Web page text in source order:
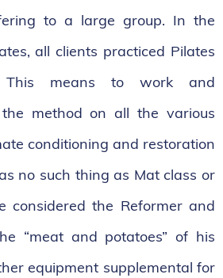
to a large group. In the
all clients practiced Pilates
This means to work and
method on all the various
conditioning and restoration
no such thing as Mat class or
considered the Reformer and
“meat and potatoes” of his
equipment supplemental for